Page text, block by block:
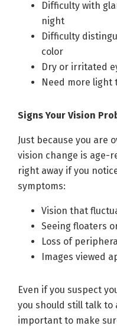
Difficulty with
night
Difficulty
color
Dry or irritated
Need more light
Signs Your Vision
Just because you are
vision change is age-
right away if you
symptoms:
Vision that
Seeing floaters
Loss of
Images viewed
Even if you suspect
you should still talk to
important to make